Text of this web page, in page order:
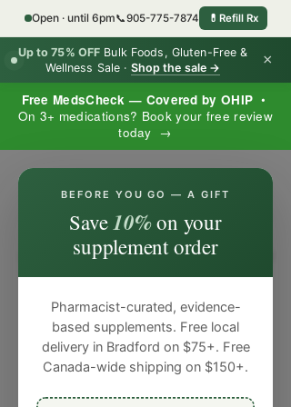
Free MedsCheck — Covered by OHIP •
On 3+ medications? Book your free review
today →
Up to 75% OFF Bulk Foods, Gluten-Free &
Wellness Sale · Shop the sale → ×
Open · until 6pm📞905-775-7874 💊 Refill Rx
BEFORE YOU GO — A GIFT
Save10%on your
supplement order
Pharmacist-curated, evidence-
based supplements. Free local
delivery in Bradford on $75+. Free
Canada-wide shipping on $150+.